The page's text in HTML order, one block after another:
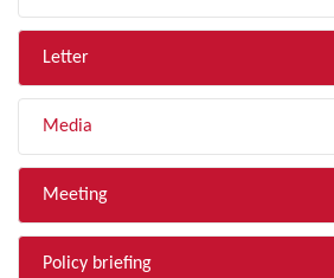
Letter
Media
Meeting
Policy briefing